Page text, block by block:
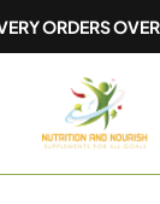
ORDERS